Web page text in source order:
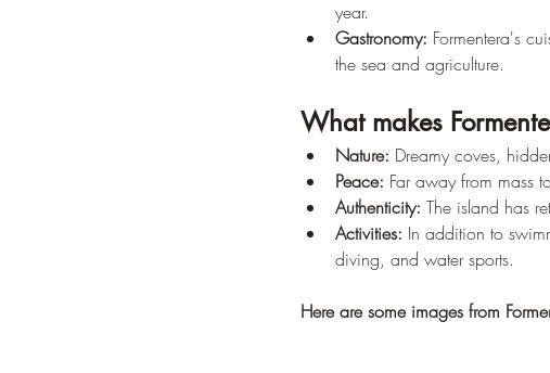
year.
Gastronomy: Formentera's
the sea and agriculture.
What makes
Nature: Dreamy coves,
Peace: Far away from mass
Authenticity: The island has
Activities: In addition to
diving, and water sports.
Here are some images from